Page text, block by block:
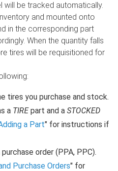
will be tracked automatically.
and mounted onto
in the corresponding part
When the quantity falls
tires will be requisitioned for
tires you purchase and stock.
a TIREpart and a STOCKED
a Part" for instructions if
order (PPA, PPC).
Purchase Orders" for